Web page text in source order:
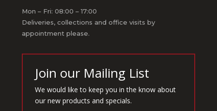
Mon – Fri: 08:00 – 17:00
Deliveries, collections and office visits by
appointment please.
Join our Mailing List
We would like to keep you in the know about
our new products and specials.